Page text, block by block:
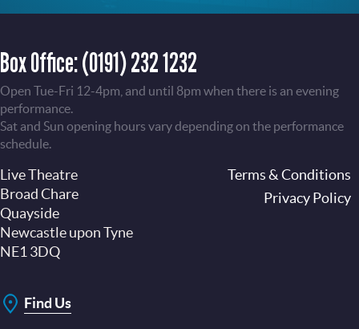
Box Office:(0191) 232 1232
Open Tue-Fri 12-4pm, and until 8pm when there is an evening
performance.
Sat and Sun opening hours vary depending on the performance
schedule.
Live Theatre
Broad Chare
Quayside
Newcastle upon Tyne
NE1 3DQ
Find Us
Terms & Conditions
Privacy Policy